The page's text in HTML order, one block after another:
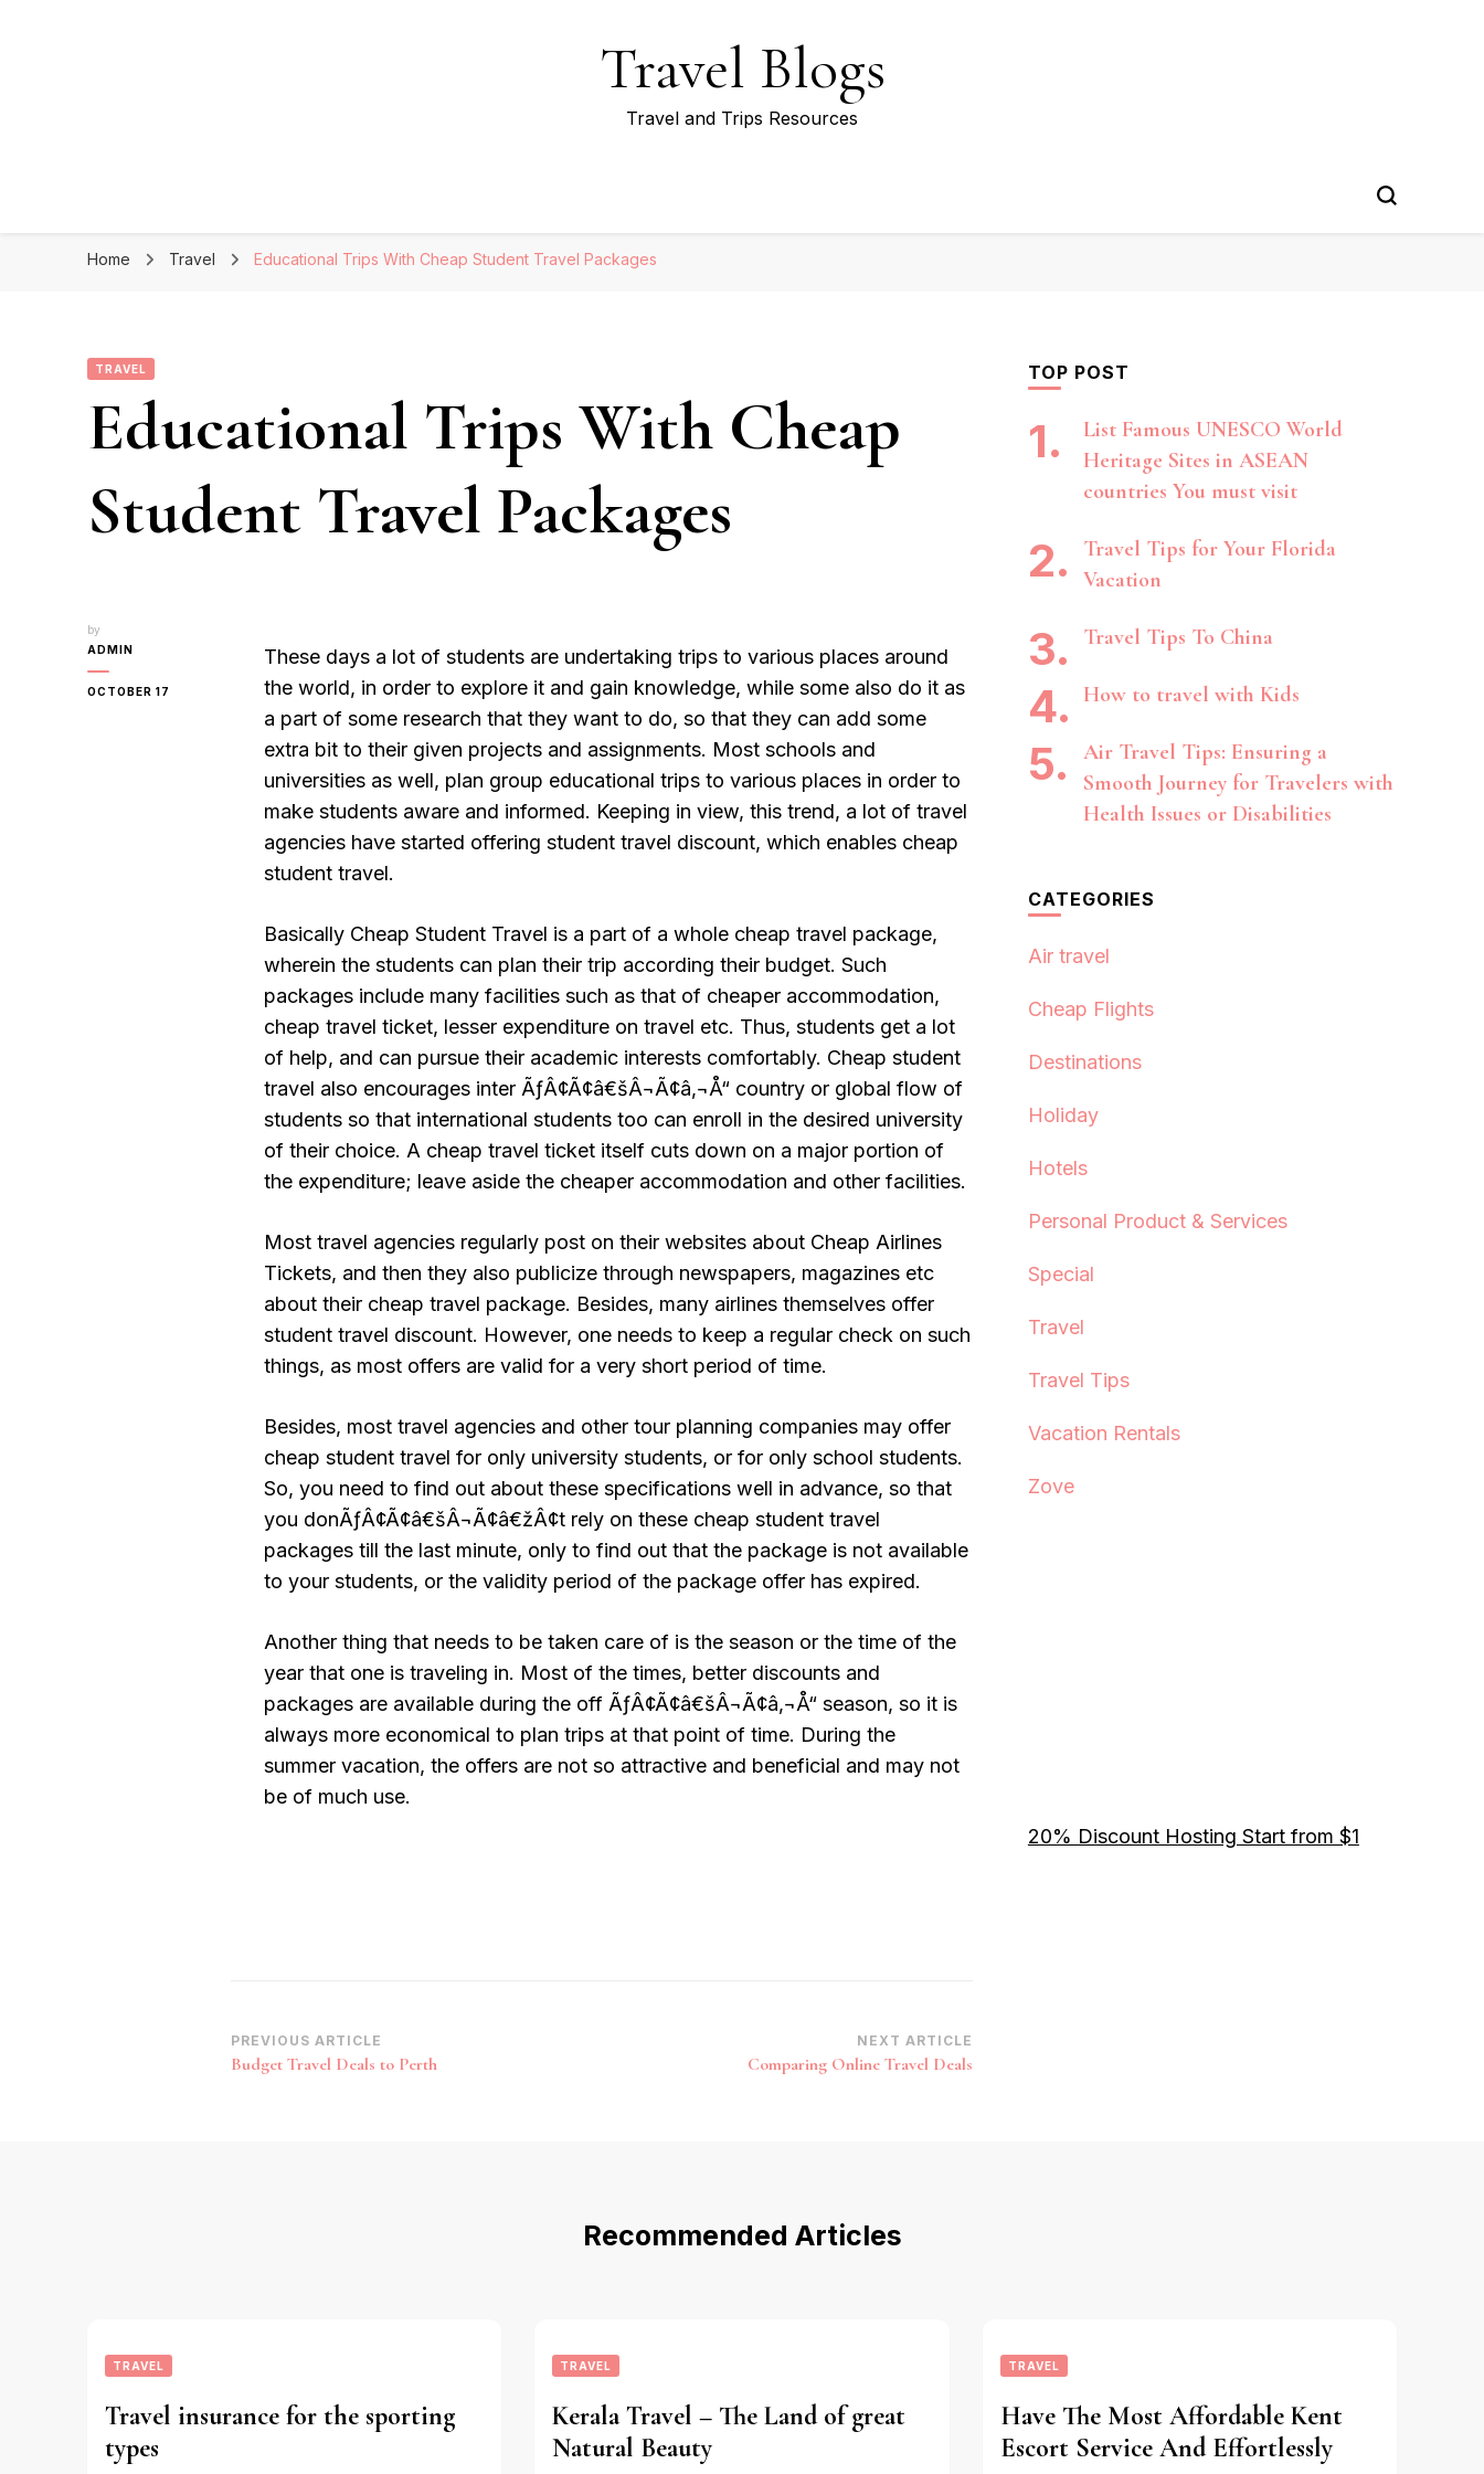
Travel Blogs
Travel and Trips Resources
Home Travel Educational Trips With Cheap Student Travel Packages
TRAVEL
Educational Trips With Cheap
Student Travel Packages
by
ADMIN
OCTOBER 17
These days a lot of students are undertaking trips to various places around
the world, in order to explore it and gain knowledge, while some also do it as
a part of some research that they want to do, so that they can add some
extra bit to their given projects and assignments. Most schools and
universities as well, plan group educational trips to various places in order to
make students aware and informed. Keeping in view, this trend, a lot of travel
agencies have started offering student travel discount, which enables cheap
student travel.
Basically Cheap Student Travel is a part of a whole cheap travel package,
wherein the students can plan their trip according their budget. Such
packages include many facilities such as that of cheaper accommodation,
cheap travel ticket, lesser expenditure on travel etc. Thus, students get a lot
of help, and can pursue their academic interests comfortably. Cheap student
travel also encourages inter ÃƒÂ¢Ã¢â€šÂ¬Ã¢â‚¬Å“ country or global flow of
students so that international students too can enroll in the desired university
of their choice. A cheap travel ticket itself cuts down on a major portion of
the expenditure; leave aside the cheaper accommodation and other facilities.
Most travel agencies regularly post on their websites about Cheap Airlines
Tickets, and then they also publicize through newspapers, magazines etc
about their cheap travel package. Besides, many airlines themselves offer
student travel discount. However, one needs to keep a regular check on such
things, as most offers are valid for a very short period of time.
Besides, most travel agencies and other tour planning companies may offer
cheap student travel for only university students, or for only school students.
So, you need to find out about these specifications well in advance, so that
you donÃƒÂ¢Ã¢â€šÂ¬Ã¢â€žÂ¢t rely on these cheap student travel
packages till the last minute, only to find out that the package is not available
to your students, or the validity period of the package offer has expired.
Another thing that needs to be taken care of is the season or the time of the
year that one is traveling in. Most of the times, better discounts and
packages are available during the off ÃƒÂ¢Ã¢â€šÂ¬Ã¢â‚¬Å“ season, so it is
always more economical to plan trips at that point of time. During the
summer vacation, the offers are not so attractive and beneficial and may not
be of much use.
Post
Navigation
PREVIOUS ARTICLE
Budget Travel Deals to Perth
NEXT ARTICLE
Comparing Online Travel Deals
TOP POST
List Famous UNESCO World
Heritage Sites in ASEAN
countries You must visit
Travel Tips for Your Florida
Vacation
Travel Tips To China
How to travel with Kids
Air Travel Tips: Ensuring a
Smooth Journey for Travelers with
Health Issues or Disabilities
CATEGORIES
Air travel
Cheap Flights
Destinations
Holiday
Hotels
Personal Product & Services
Special
Travel
Travel Tips
Vacation Rentals
Zove
20% Discount Hosting Start from $1
Recommended Articles
TRAVEL
Travel insurance for the sporting
types
TRAVEL
Kerala Travel – The Land of great
Natural Beauty
TRAVEL
Have The Most Affordable Kent
Escort Service And Effortlessly